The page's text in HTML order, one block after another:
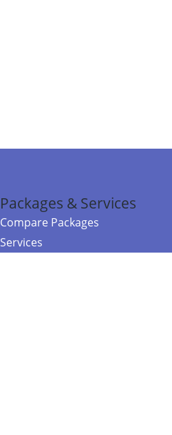
Packages & Services
Compare Packages
Services